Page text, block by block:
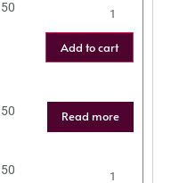
Add to cart
Read more